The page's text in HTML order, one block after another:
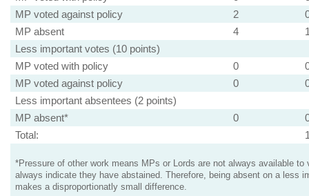
MP voted against policy
2
MP absent
4
Less important votes (10 points)
MP voted with policy
0
MP voted against policy
0
Less important absentees (2 points)
MP absent*
0
Total:
*Pressure of other work means MPs or Lords are not always available to
always indicate they have abstained. Therefore, being absent on a less
makes a disproportionatly small difference.